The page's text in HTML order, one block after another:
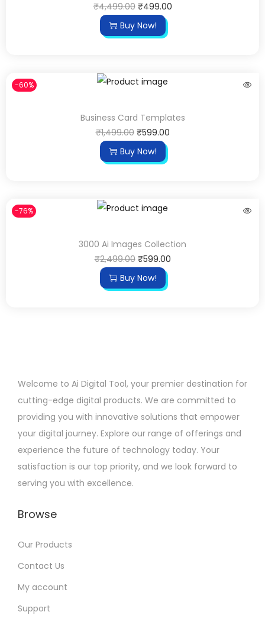
₹4,499.00 ₹499.00
Buy Now!
-60%
Business Card Templates
₹1,499.00 ₹599.00
Buy Now!
-76%
3000 Ai Images Collection
₹2,499.00 ₹599.00
Buy Now!
Welcome to Ai Digital Tool, your premier destination for
cutting-edge digital products. We are committed to
providing you with innovative solutions that empower
your digital journey. Explore our range of offerings and
experience the future of technology today. Your
satisfaction is our top priority, and we look forward to
serving you with excellence.
Browse
Our Products
Contact Us
My account
Support